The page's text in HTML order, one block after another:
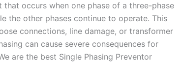
that occurs when one phase of a three-phase
the other phases continue to operate. This
connections, line damage, or transformer
can cause severe consequences for
are the best Single Phasing Preventor